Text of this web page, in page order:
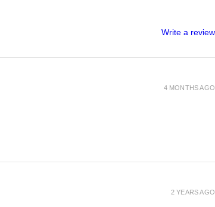
Write a review
4 MONTHS AGO
2 YEARS AGO